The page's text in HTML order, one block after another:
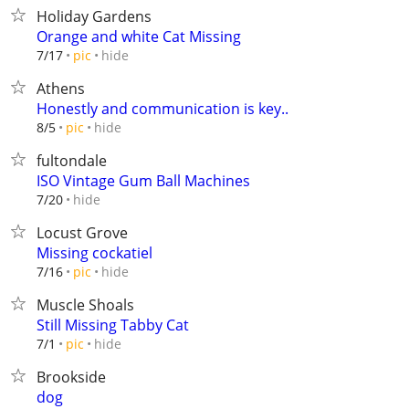
Holiday Gardens
Orange and white Cat Missing
7/17 pic hide
Athens
Honestly and communication is key..
8/5 pic hide
fultondale
ISO Vintage Gum Ball Machines
7/20 hide
Locust Grove
Missing cockatiel
7/16 pic hide
Muscle Shoals
Still Missing Tabby Cat
7/1 pic hide
Brookside
dog